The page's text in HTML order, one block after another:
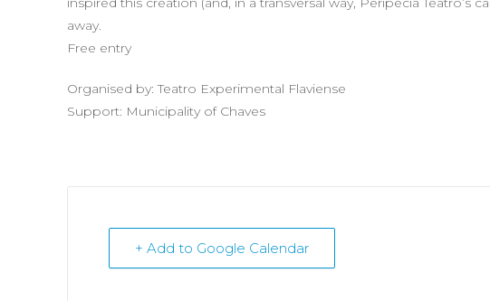
away.
Free entry
Organised by: Teatro Experimental Flaviense
Support: Municipality of Chaves
+ Add to Google Calendar